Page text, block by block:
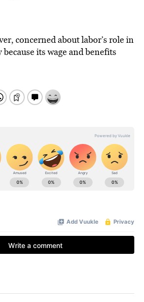
concerned about labor’s role in
its wage and benefits